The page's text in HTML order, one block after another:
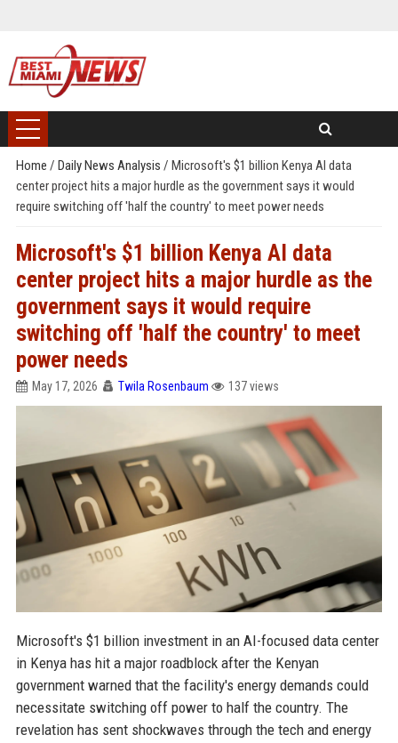
Home / Daily News Analysis / Microsoft's $1 billion Kenya AI data
center project hits a major hurdle as the government says it would
require switching off 'half the country' to meet power needs
Microsoft's $1 billion Kenya AI data
center project hits a major hurdle as the
government says it would require
switching off 'half the country' to meet
power needs
May 17, 2026 Twila Rosenbaum 137 views
Microsoft's $1 billion investment in an AI-focused data center
in Kenya has hit a major roadblock after the Kenyan
government warned that the facility's energy demands could
necessitate switching off power to half the country. The
revelation has sent shockwaves through the tech and energy